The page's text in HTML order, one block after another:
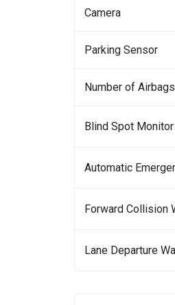
Camera
Parking Sensor
Number of Airbags
Blind Spot Monitor
Automatic
Forward Collision
Lane Departure